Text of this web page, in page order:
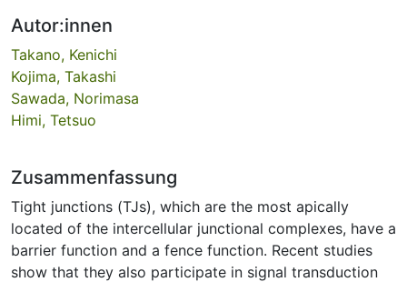
Autor:innen
Takano, Kenichi
Kojima, Takashi
Sawada, Norimasa
Himi, Tetsuo
Zusammenfassung
Tight junctions (TJs), which are the most apically
located of the intercellular junctional complexes, have a
barrier function and a fence function. Recent studies
show that they also participate in signal transduction